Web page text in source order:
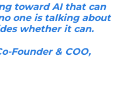
toward AI that can
one is talking about
whether it can.
Founder & COO,